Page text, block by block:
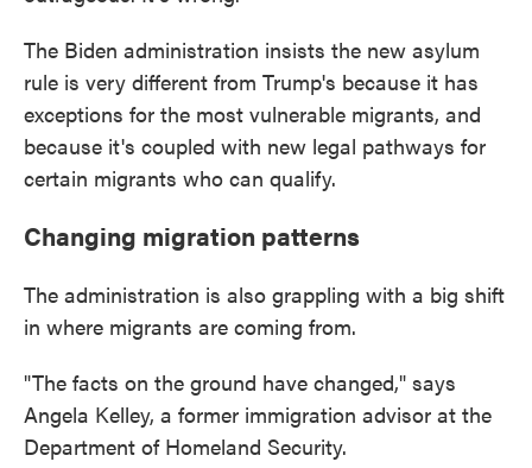
The Biden administration insists the new asylum
rule is very different from Trump's because it has
exceptions for the most vulnerable migrants, and
because it's coupled with new legal pathways for
certain migrants who can qualify.
Changing migration patterns
The administration is also grappling with a big shift
in where migrants are coming from.
"The facts on the ground have changed," says
Angela Kelley, a former immigration advisor at the
Department of Homeland Security.